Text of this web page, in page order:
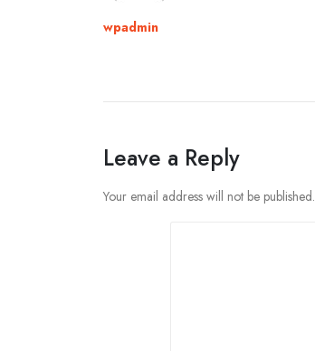
wpadmin
Leave a Reply
Your email address will not be published.